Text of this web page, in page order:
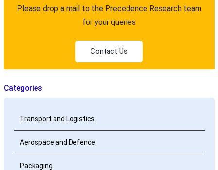
Please drop a mail to the Precedence Research team
for your queries
Contact Us
Categories
Transport and Logistics
Aerospace and Defence
Packaging